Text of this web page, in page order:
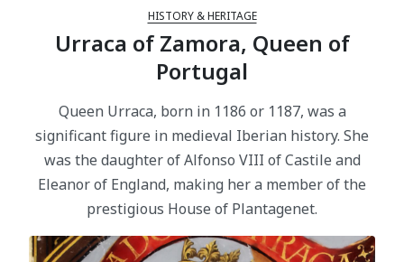
HISTORY & HERITAGE
Urraca of Zamora, Queen of
Portugal
Queen Urraca, born in 1186 or 1187, was a
significant figure in medieval Iberian history. She
was the daughter of Alfonso VIII of Castile and
Eleanor of England, making her a member of the
prestigious House of Plantagenet.